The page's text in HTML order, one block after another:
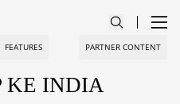
FEATURES PARTNER CONTENT
KE INDIA